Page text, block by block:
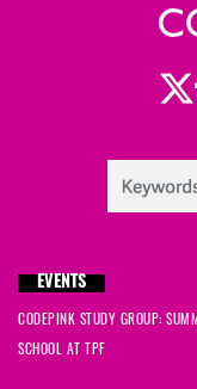
EVENTS
CODEPINK STUDY GROUP:
SCHOOL AT TPF